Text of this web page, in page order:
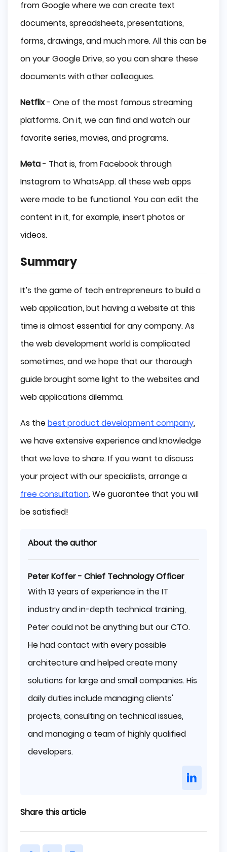
from Google where we can create text
documents, spreadsheets, presentations,
forms, drawings, and much more. All this can be
on your Google Drive, so you can share these
documents with other colleagues.
Netflix- One of the most famous streaming
platforms. On it, we can find and watch our
favorite series, movies, and programs.
Meta- That is, from Facebook through
Instagram to WhatsApp. all these web apps
were made to be functional. You can edit the
content in it, for example, insert photos or
videos.
Summary
It’s the game of tech entrepreneurs to build a
web application, but having a website at this
time is almost essential for any company. As
the web development world is complicated
sometimes, and we hope that our thorough
guide brought some light to the websites and
web applications dilemma.
As thebest product development company,
we have extensive experience and knowledge
that we love to share. If you want to discuss
your project with our specialists, arrange a
free consultation. We guarantee that you will
be satisfied!
About the author
Peter Koffer - Chief Technology Officer
With 13 years of experience in the IT
industry and in-depth technical training,
Peter could not be anything but our CTO.
He had contact with every possible
architecture and helped create many
solutions for large and small companies. His
daily duties include managing clients'
projects, consulting on technical issues,
and managing a team of highly qualified
developers.
Share this article